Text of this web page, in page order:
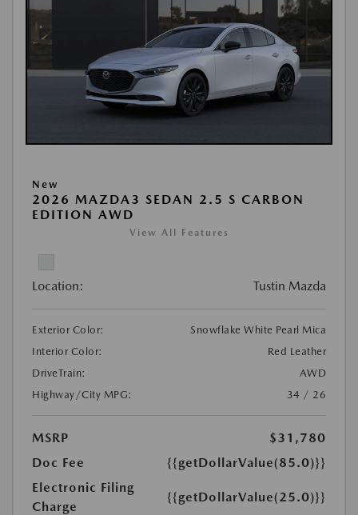
New
2026 MAZDA3 SEDAN 2.5 S CARBON
EDITION AWD
View All Features
Location: Tustin Mazda
Exterior Color:
Snowflake White Pearl Mica
Interior Color:
Red Leather
DriveTrain:
AWD
Highway/City MPG:
34 / 26
MSRP
$31,780
Doc Fee
{{getDollarValue(85.0)}}
Electronic Filing
Charge
{{getDollarValue(25.0)}}